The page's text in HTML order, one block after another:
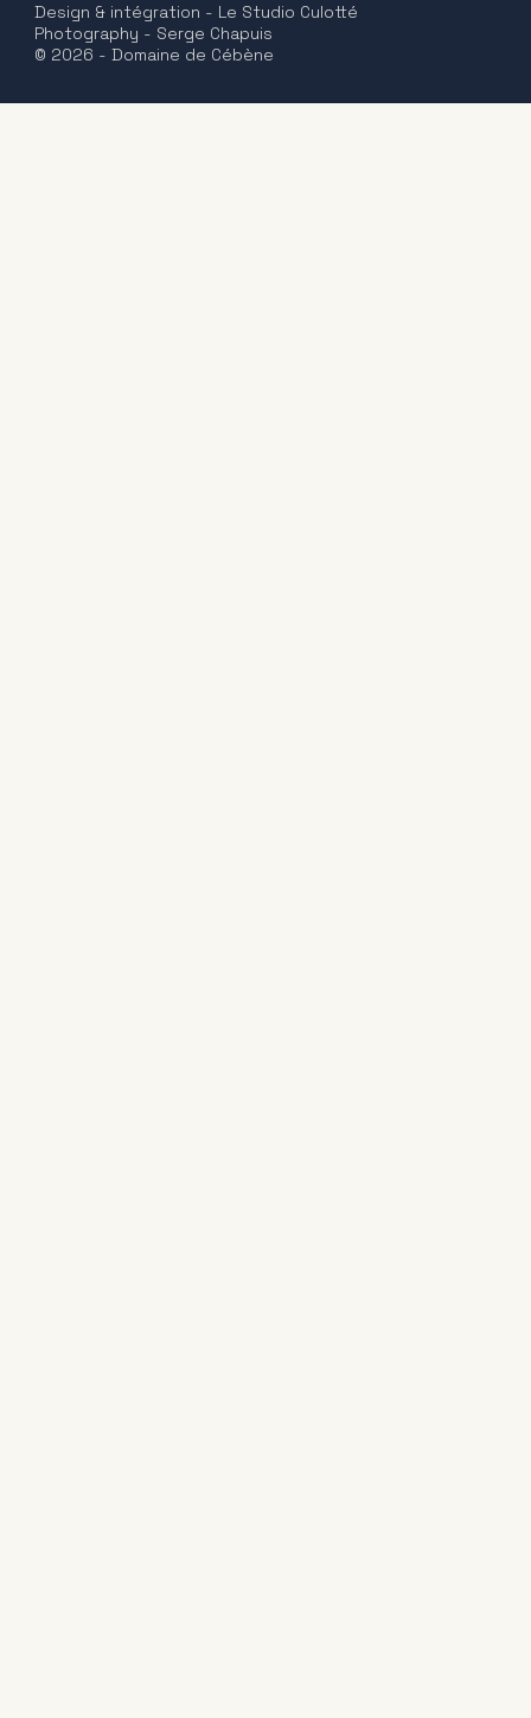
Design & intégration - Le Studio Culotté
Photography - Serge Chapuis
© 2026 - Domaine de Cébène